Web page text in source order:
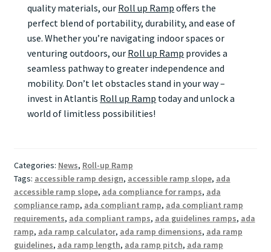
quality materials, our Roll up Ramp offers the
perfect blend of portability, durability, and ease of
use. Whether you’re navigating indoor spaces or
venturing outdoors, our Roll up Ramp provides a
seamless pathway to greater independence and
mobility. Don’t let obstacles stand in your way –
invest in Atlantis Roll up Ramp today and unlock a
world of limitless possibilities!
Categories: News, Roll-up Ramp
Tags: accessible ramp design, accessible ramp slope, ada
accessible ramp slope, ada compliance for ramps, ada
compliance ramp, ada compliant ramp, ada compliant ramp
requirements, ada compliant ramps, ada guidelines ramps, ada
ramp, ada ramp calculator, ada ramp dimensions, ada ramp
guidelines, ada ramp length, ada ramp pitch, ada ramp